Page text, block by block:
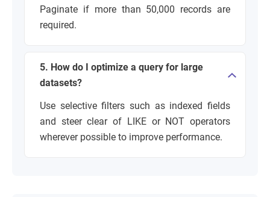
Paginate if more than 50,000 records are
required.
5. How do I optimize a query for large
datasets?
Use selective filters such as indexed fields
and steer clear of LIKE or NOT operators
wherever possible to improve performance.